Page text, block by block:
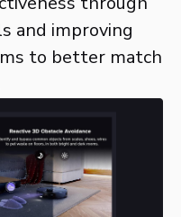
and improving
to better match